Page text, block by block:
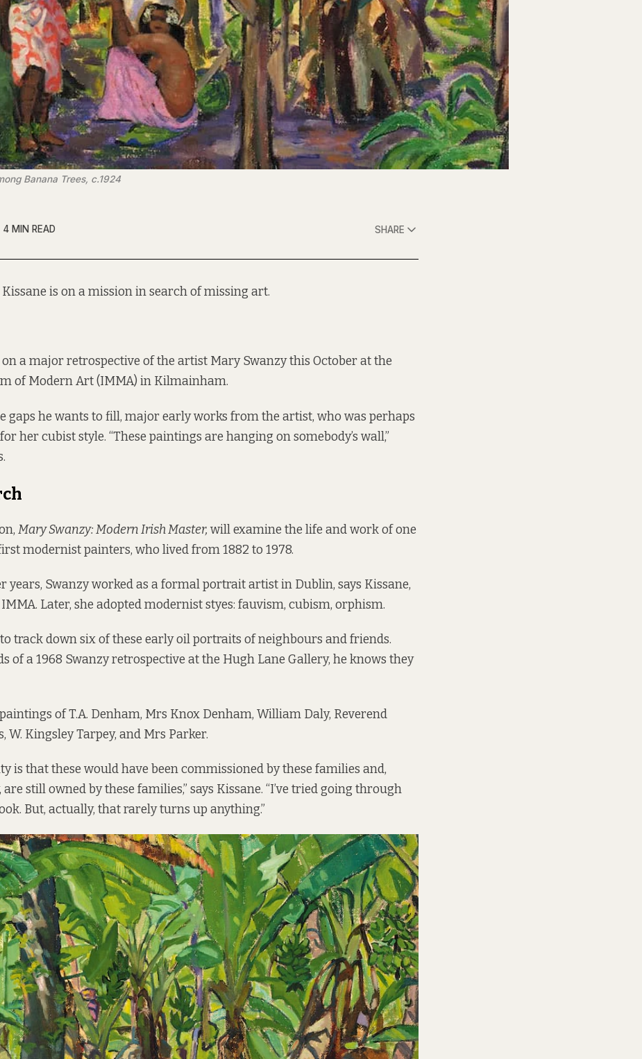
Banana Trees, c.1924
4 MIN READ SHARE
Kissane is on a mission in search of missing art.
on a major retrospective of the artist Mary Swanzy this October at the
of Modern Art (IMMA) in Kilmainham.
gaps he wants to fill, major early works from the artist, who was perhaps
her cubist style. “These paintings are hanging on somebody’s wall,”
Mary Swanzy: Modern Irish Master, will examine the life and work of one
modernist painters, who lived from 1882 to 1978.
years, Swanzy worked as a formal portrait artist in Dublin, says Kissane,
Later, she adopted modernist styes: fauvism, cubism, orphism.
track down six of these early oil portraits of neighbours and friends.
of a 1968 Swanzy retrospective at the Hugh Lane Gallery, he knows they
of T.A. Denham, Mrs Knox Denham, William Daly, Reverend
W. Kingsley Tarpey, and Mrs Parker.
is that these would have been commissioned by these families and,
still owned by these families,” says Kissane. “I’ve tried going through
But, actually, that rarely turns up anything.”